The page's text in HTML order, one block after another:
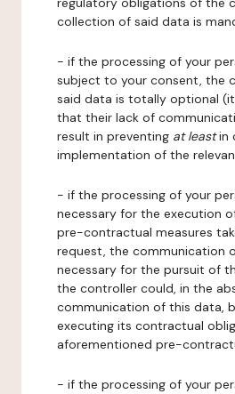
collection of said data is
- if the processing of your
subject to your consent, the
said data is totally optional
that their lack of
result in preventing at leastin
implementation of the
- if the processing of your
necessary for the execution
pre-contractual measures
request, the communication
necessary for the pursuit of
the controller could, in the
communication of this data,
executing its contractual
aforementioned pre-
- if the processing of your